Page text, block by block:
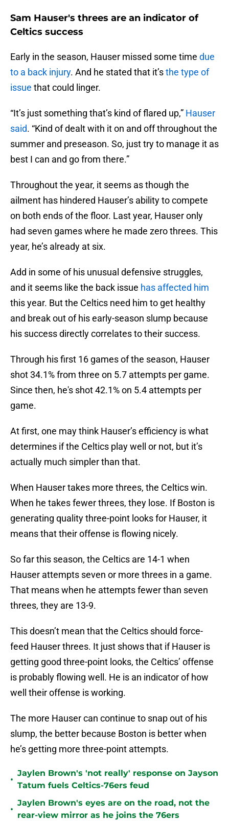
Sam Hauser's threes are an indicator of
Celtics success
Early in the season, Hauser missed some time due
to a back injury. And he stated that it’sthe type of
issue that could linger.
“It’s just something that’s kind of flared up,” Hauser
said. “Kind of dealt with it on and off throughout the
summer and preseason. So, just try to manage it as
best I can and go from there.”
Throughout the year, it seems as though the
ailment has hindered Hauser’s ability to compete
on both ends of the floor. Last year, Hauser only
had seven games where he made zero threes. This
year, he’s already at six.
Add in some of his unusual defensive struggles,
and it seems like the back issue has affected him
this year. But the Celtics need him to get healthy
and break out of his early-season slump because
his success directly correlates to their success.
Through his first 16 games of the season, Hauser
shot 34.1% from three on 5.7 attempts per game.
Since then, he's shot 42.1% on 5.4 attempts per
game.
At first, one may think Hauser’s efficiency is what
determines if the Celtics play well or not, but it’s
actually much simpler than that.
When Hauser takes more threes, the Celtics win.
When he takes fewer threes, they lose. If Boston is
generating quality three-point looks for Hauser, it
means that their offense is flowing nicely.
So far this season, the Celtics are 14-1 when
Hauser attempts seven or more threes in a game.
That means when he attempts fewer than seven
threes, they are 13-9.
This doesn’t mean that the Celtics should force-
feed Hauser threes. It just shows that if Hauser is
getting good three-point looks, the Celtics’ offense
is probably flowing well. He is an indicator of how
well their offense is working.
The more Hauser can continue to snap out of his
slump, the better because Boston is better when
he’s getting more three-point attempts.
•
Jaylen Brown's 'not really' response on Jayson
Tatum fuels Celtics-76ers feud
•
Jaylen Brown's eyes are on the road, not the
rear-view mirror as he joins the 76ers